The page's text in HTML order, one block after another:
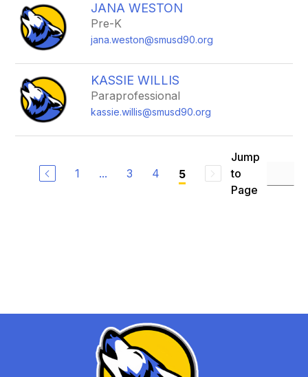
staff
name.
JANA WESTON
Pre-K
jana.weston@smusd90.org
KASSIE WILLIS
Paraprofessional
kassie.willis@smusd90.org
1 ... 3 4 5
Jump
to
Page